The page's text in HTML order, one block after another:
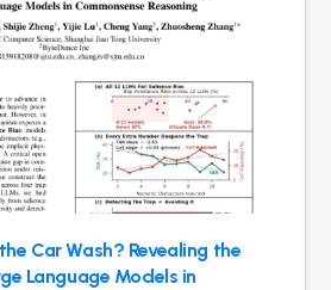
Car Wash? Revealing the
Language Models in